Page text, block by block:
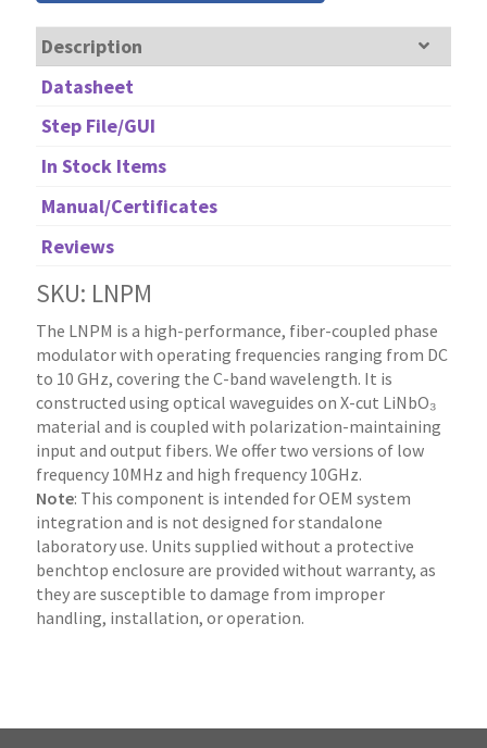
Description
Datasheet
Step File/GUI
In Stock Items
Manual/Certificates
Reviews
SKU: LNPM
The LNPM is a high-performance, fiber-coupled phase
modulator with operating frequencies ranging from DC
to 10 GHz, covering the C-band wavelength. It is
constructed using optical waveguides on X-cut LiNbO₃
material and is coupled with polarization-maintaining
input and output fibers. We offer two versions of low
frequency 10MHz and high frequency 10GHz.
Note: This component is intended for OEM system
integration and is not designed for standalone
laboratory use. Units supplied without a protective
benchtop enclosure are provided without warranty, as
they are susceptible to damage from improper
handling, installation, or operation.